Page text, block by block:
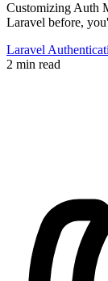
Customizing Auth
Laravel before,
Laravel
2 min read